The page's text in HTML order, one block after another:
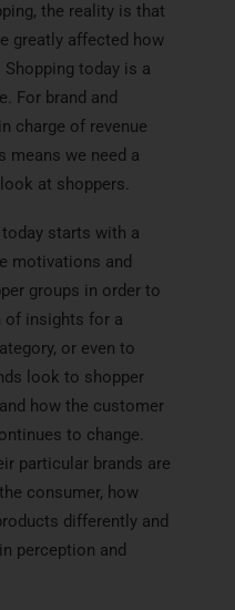
the reality is that
greatly affected how
today is a
For brand and
charge of revenue
means we need a
at shoppers.
starts with a
motivations and
groups in order to
of insights for a
or even to
look to shopper
how the customer
to change.
particular brands are
consumer, how
differently and
perception and